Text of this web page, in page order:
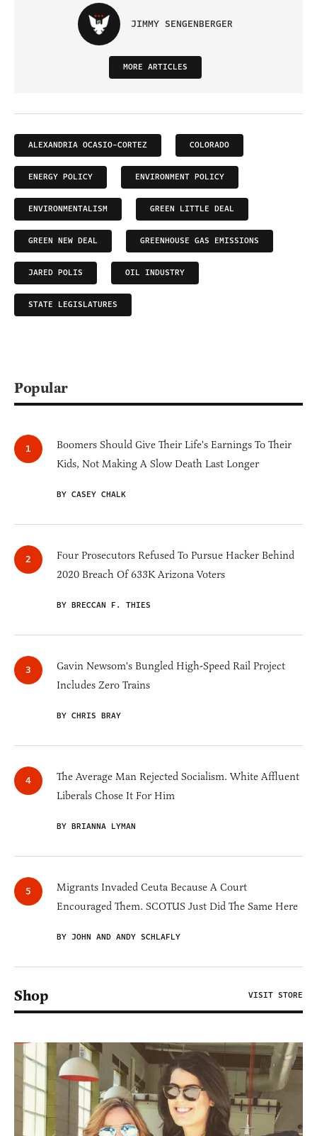
JIMMY SENGENBERGER
MORE ARTICLES
ALEXANDRIA OCASIO-CORTEZ COLORADO
ENERGY POLICY ENVIRONMENT POLICY
ENVIRONMENTALISM GREEN LITTLE DEAL
GREEN NEW DEAL GREENHOUSE GAS EMISSIONS
JARED POLIS OIL INDUSTRY
STATE LEGISLATURES
Popular
Boomers Should Give Their Life's Earnings To Their
Kids, Not Making A Slow Death Last Longer
BY CASEY CHALK
Four Prosecutors Refused To Pursue Hacker Behind
2020 Breach Of 633K Arizona Voters
BY BRECCAN F. THIES
Gavin Newsom's Bungled High-Speed Rail Project
Includes Zero Trains
BY CHRIS BRAY
The Average Man Rejected Socialism. White Affluent
Liberals Chose It For Him
BY BRIANNA LYMAN
Migrants Invaded Ceuta Because A Court
Encouraged Them. SCOTUS Just Did The Same Here
BY JOHN AND ANDY SCHLAFLY
Shop VISIT STORE